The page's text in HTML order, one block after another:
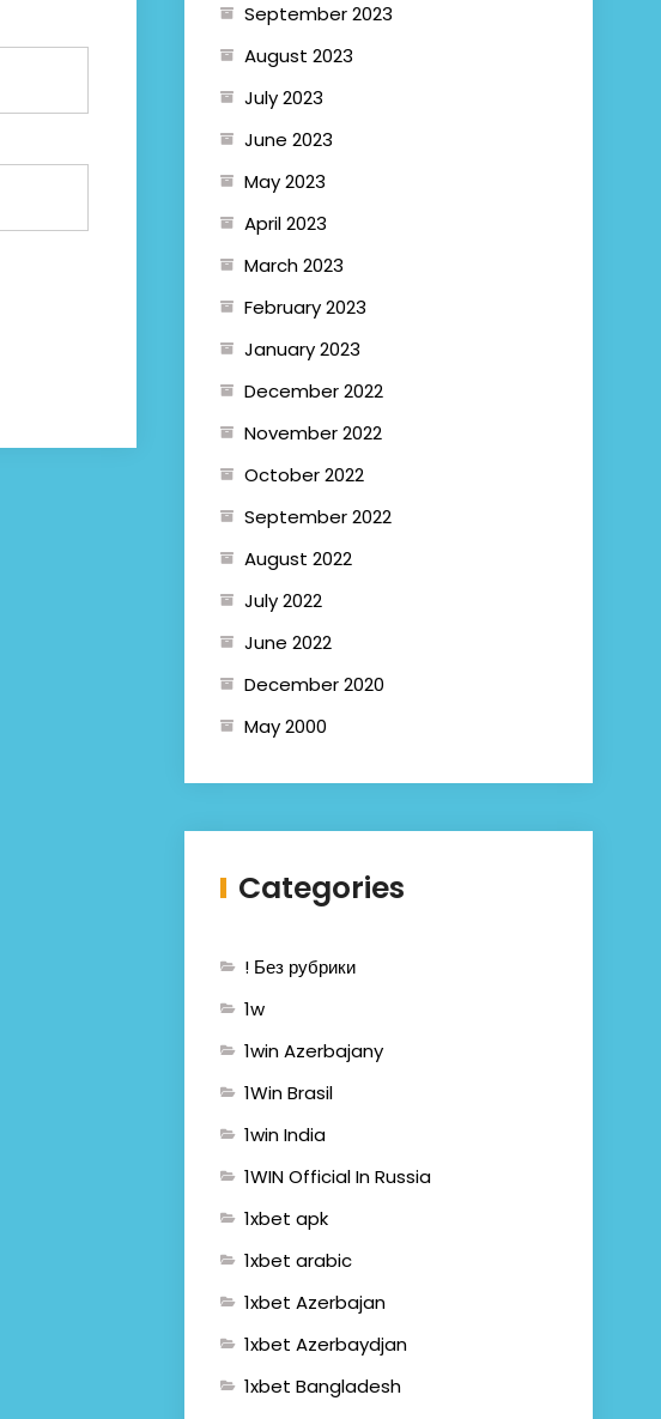
September 2023
August 2023
July 2023
June 2023
May 2023
April 2023
March 2023
February 2023
January 2023
December 2022
November 2022
October 2022
September 2022
August 2022
July 2022
June 2022
December 2020
May 2000
Categories
! Без рубрики
1w
1win Azerbajany
1Win Brasil
1win India
1WIN Official In Russia
1xbet apk
1xbet arabic
1xbet Azerbajan
1xbet Azerbaydjan
1xbet Bangladesh